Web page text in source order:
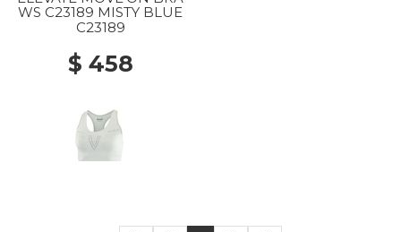
WS C23189 MISTY BLUE
C23189
$ 458